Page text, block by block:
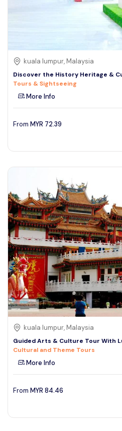
kuala lumpur, Malaysia
Discover the History Heritage &
Tours & Sightseeing
More Info
From MYR 72.39
kuala lumpur, Malaysia
Guided Arts & Culture Tour With
Cultural and Theme Tours
More Info
From MYR 84.46